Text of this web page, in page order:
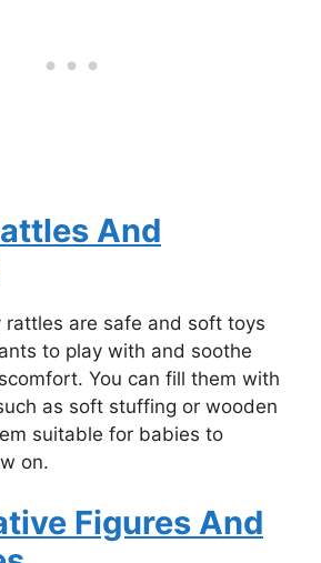
And
rattles are safe and soft toys
to play with and soothe
You can fill them with
as soft stuffing or wooden
suitable for babies to
on.
Figures And